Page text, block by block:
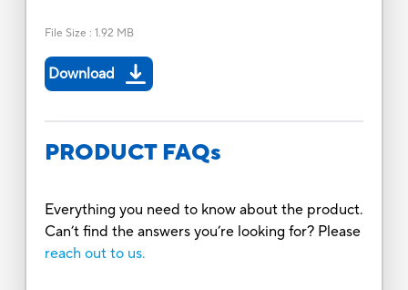
File Size : 1.92 MB
Download
PRODUCT FAQs
Everything you need to know about the product.
Can’t find the answers you’re looking for? Please
reach out to us.